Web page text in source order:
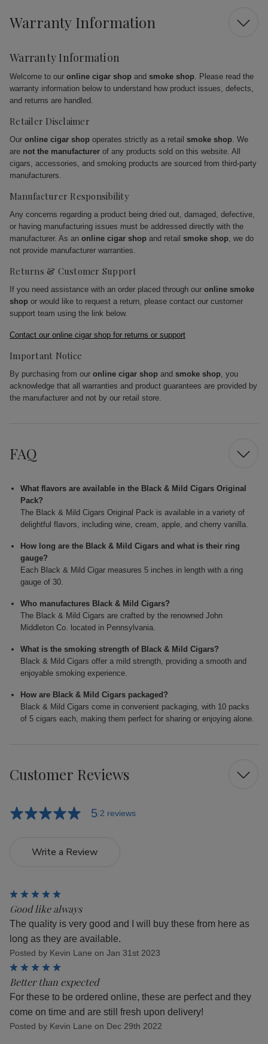
Warranty Information
Warranty Information
Welcome to our online cigar shop and smoke shop. Please read the
warranty information below to understand how product issues, defects,
and returns are handled.
Retailer Disclaimer
Our online cigar shop operates strictly as a retail smoke shop. We
are not the manufacturer of any products sold on this website. All
cigars, accessories, and smoking products are sourced from third-party
manufacturers.
Manufacturer Responsibility
Any concerns regarding a product being dried out, damaged, defective,
or having manufacturing issues must be addressed directly with the
manufacturer. As an online cigar shop and retail smoke shop, we do
not provide manufacturer warranties.
Returns & Customer Support
If you need assistance with an order placed through our online smoke
shop or would like to request a return, please contact our customer
support team using the link below.
Contact our online cigar shop for returns or support
Important Notice
By purchasing from our online cigar shop and smoke shop, you
acknowledge that all warranties and product guarantees are provided by
the manufacturer and not by our retail store.
FAQ
What flavors are available in the Black & Mild Cigars Original
Pack?
The Black & Mild Cigars Original Pack is available in a variety of
delightful flavors, including wine, cream, apple, and cherry vanilla.
How long are the Black & Mild Cigars and what is their ring
gauge?
Each Black & Mild Cigar measures 5 inches in length with a ring
gauge of 30.
Who manufactures Black & Mild Cigars?
The Black & Mild Cigars are crafted by the renowned John
Middleton Co. located in Pennsylvania.
What is the smoking strength of Black & Mild Cigars?
Black & Mild Cigars offer a mild strength, providing a smooth and
enjoyable smoking experience.
How are Black & Mild Cigars packaged?
Black & Mild Cigars come in convenient packaging, with 10 packs
of 5 cigars each, making them perfect for sharing or enjoying alone.
Customer Reviews
5 2 reviews
Write a Review
Good like always
The quality is very good and I will buy these from here as
long as they are available.
Posted by Kevin Lane on Jan 31st 2023
Better than expected
For these to be ordered online, these are perfect and they
come on time and are still fresh upon delivery!
Posted by Kevin Lane on Dec 29th 2022